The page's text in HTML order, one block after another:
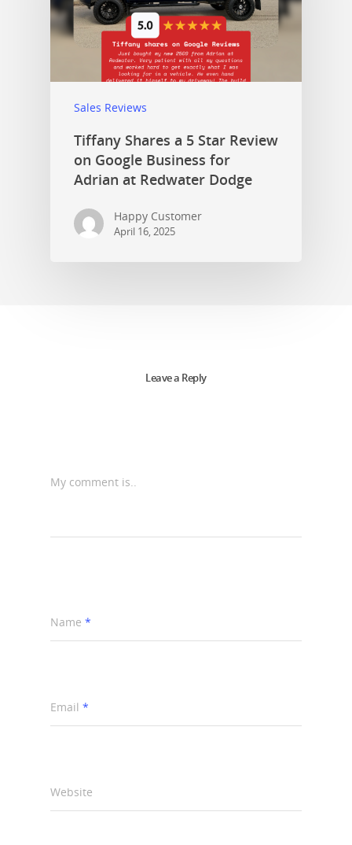
Sales Reviews
Tiffany Shares a 5 Star Review
on Google Business for
Adrian at Redwater Dodge
Happy Customer
April 16, 2025
Leave a Reply
My comment is..
Name *
Email *
Website